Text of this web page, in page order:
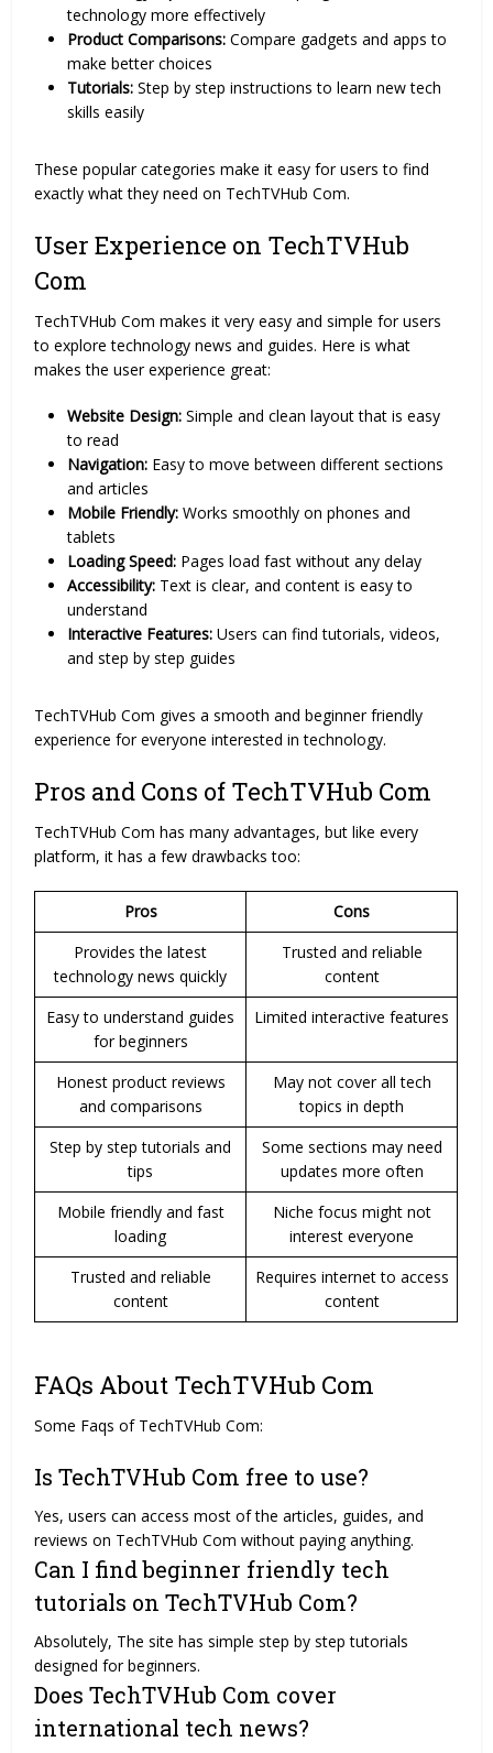
technology more effectively
Product Comparisons: Compare gadgets and apps to
make better choices
Tutorials: Step by step instructions to learn new tech
skills easily
These popular categories make it easy for users to find
exactly what they need on TechTVHub Com.
User Experience on TechTVHub
Com
TechTVHub Com makes it very easy and simple for users
to explore technology news and guides. Here is what
makes the user experience great:
Website Design: Simple and clean layout that is easy
to read
Navigation: Easy to move between different sections
and articles
Mobile Friendly: Works smoothly on phones and
tablets
Loading Speed: Pages load fast without any delay
Accessibility: Text is clear, and content is easy to
understand
Interactive Features: Users can find tutorials, videos,
and step by step guides
TechTVHub Com gives a smooth and beginner friendly
experience for everyone interested in technology.
Pros and Cons of TechTVHub Com
TechTVHub Com has many advantages, but like every
platform, it has a few drawbacks too:
Pros
Cons
Provides the latest
technology news quickly
Trusted and reliable
content
Easy to understand guides
for beginners
Limited interactive features
Honest product reviews
and comparisons
May not cover all tech
topics in depth
Step by step tutorials and
tips
Some sections may need
updates more often
Mobile friendly and fast
loading
Niche focus might not
interest everyone
Trusted and reliable
content
Requires internet to access
content
FAQs About TechTVHub Com
Some Faqs of TechTVHub Com:
Is TechTVHub Com free to use?
Yes, users can access most of the articles, guides, and
reviews on TechTVHub Com without paying anything.
Can I find beginner friendly tech
tutorials on TechTVHub Com?
Absolutely, The site has simple step by step tutorials
designed for beginners.
Does TechTVHub Com cover
international tech news?